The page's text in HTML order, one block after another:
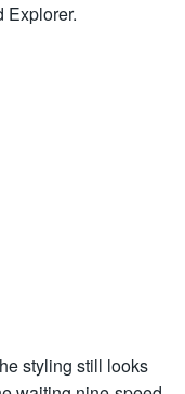
Explorer.
styling still looks